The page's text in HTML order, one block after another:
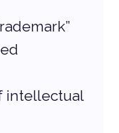
intellectual